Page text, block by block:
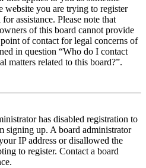
website you are trying to register
assistance. Please note that
of this board cannot provide
of contact for legal concerns of
in question “Who do I contact
matters related to this board?”.
has disabled registration to
signing up. A board administrator
IP address or disallowed the
to register. Contact a board